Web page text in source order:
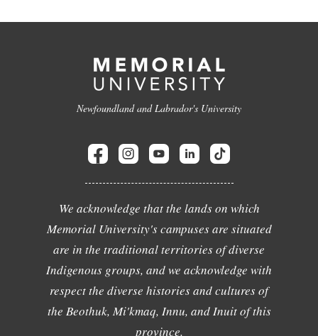
Newfoundland and Labrador's University
We acknowledge that the lands on which
Memorial University's campuses are situated
are in the traditional territories of diverse
Indigenous groups, and we acknowledge with
respect the diverse histories and cultures of
the Beothuk, Mi'kmaq, Innu, and Inuit of this
province.